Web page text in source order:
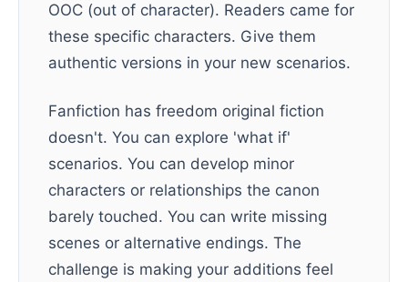
OOC (out of character). Readers came for
these specific characters. Give them
authentic versions in your new scenarios.
Fanfiction has freedom original fiction
doesn't. You can explore 'what if'
scenarios. You can develop minor
characters or relationships the canon
barely touched. You can write missing
scenes or alternative endings. The
challenge is making your additions feel